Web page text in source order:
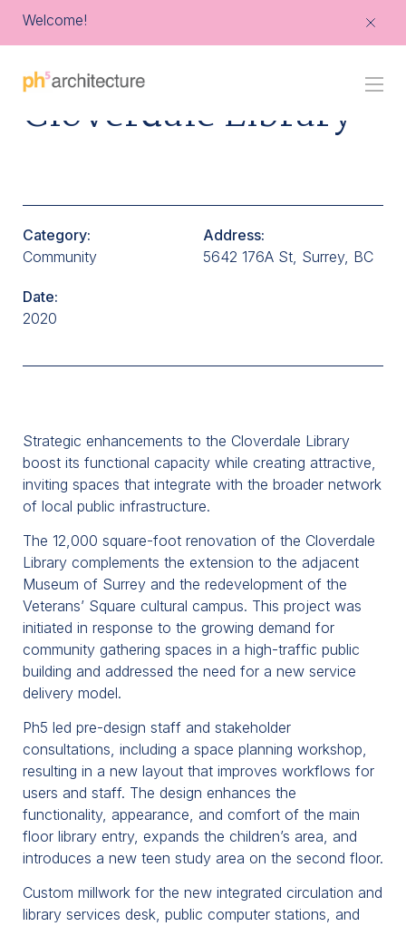
Welcome!
Homepage
Cloverdale Library
Category:
Community
Address:
5642 176A St, Surrey, BC
Date:
2020
Strategic enhancements to the Cloverdale Library
boost its functional capacity while creating attractive,
inviting spaces that integrate with the broader network
of local public infrastructure.
The 12,000 square-foot renovation of the Cloverdale
Library complements the extension to the adjacent
Museum of Surrey and the redevelopment of the
Veterans’ Square cultural campus. This project was
initiated in response to the growing demand for
community gathering spaces in a high-traffic public
building and addressed the need for a new service
delivery model.
Ph5 led pre-design staff and stakeholder
consultations, including a space planning workshop,
resulting in a new layout that improves workflows for
users and staff. The design enhances the
functionality, appearance, and comfort of the main
floor library entry, expands the children’s area, and
introduces a new teen study area on the second floor.
Custom millwork for the new integrated circulation and
library services desk, public computer stations, and